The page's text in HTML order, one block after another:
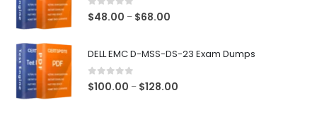
0out of 5
$48.00 – $68.00
DELL EMC D-MSS-DS-23 Exam Dumps
0out of 5
$100.00 – $128.00